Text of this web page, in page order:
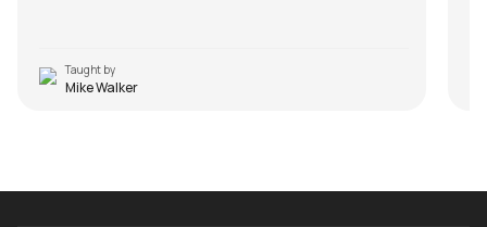
Taught by
Mike Walker